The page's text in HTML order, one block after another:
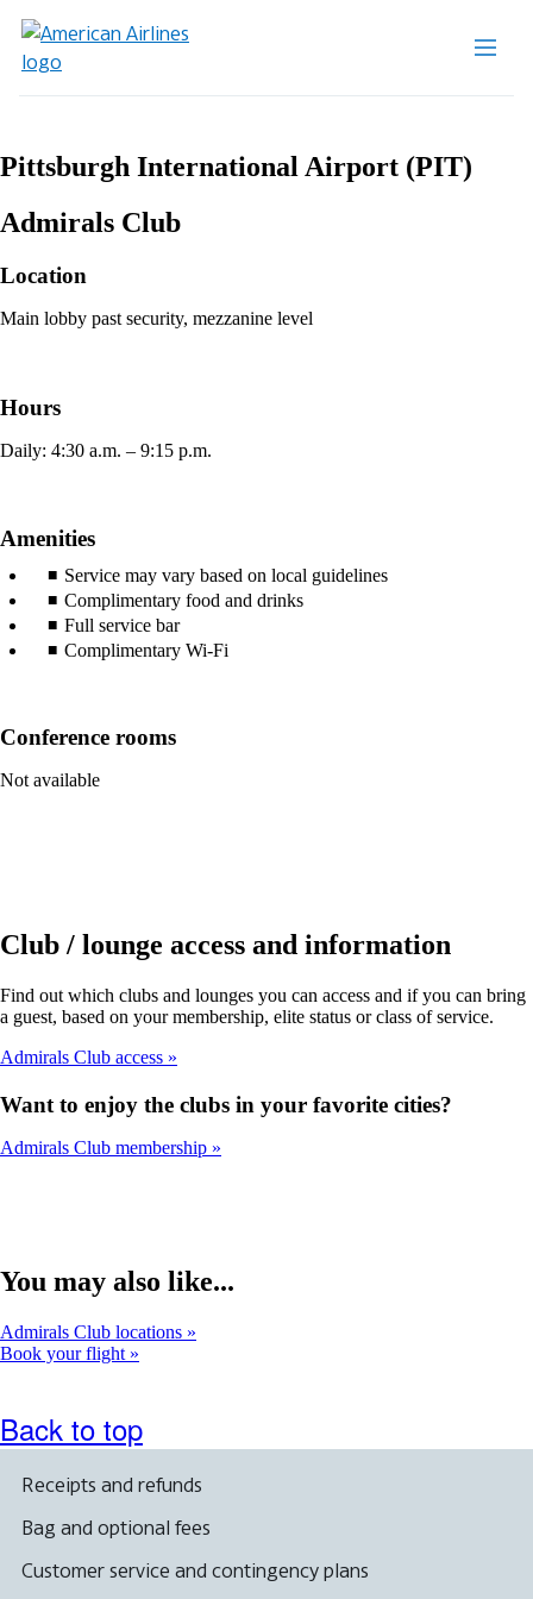
Pittsburgh International Airport (PIT)
Admirals Club
Location
Main lobby past security, mezzanine level
Hours
Daily: 4:30 a.m. – 9:15 p.m.
Amenities
Service may vary based on local guidelines
Complimentary food and drinks
Full service bar
Complimentary Wi-Fi
Conference rooms
Not available
Club / lounge access and information
Find out which clubs and lounges you can access and if you can bring
a guest, based on your membership, elite status or class of service.
Admirals Club access
Want to enjoy the clubs in your favorite cities?
Admirals Club membership
You may also like...
Admirals Club locations
Book your flight
Back to top
Receipts and refunds
Bag and optional fees
Customer service and contingency plans